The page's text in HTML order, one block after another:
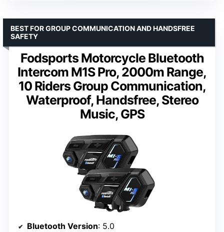
Fodsports Motorcycle Bluetooth
Intercom M1S Pro, 2000m Range,
10 Riders Group Communication,
Waterproof, Handsfree, Stereo
Music, GPS
BEST FOR GROUP COMMUNICATION AND HANDSFREE
SAFETY
Bluetooth Version: 5.0